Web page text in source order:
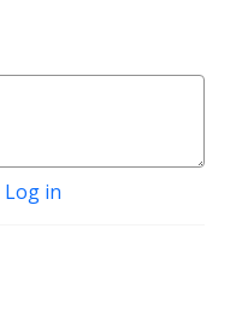
Log in